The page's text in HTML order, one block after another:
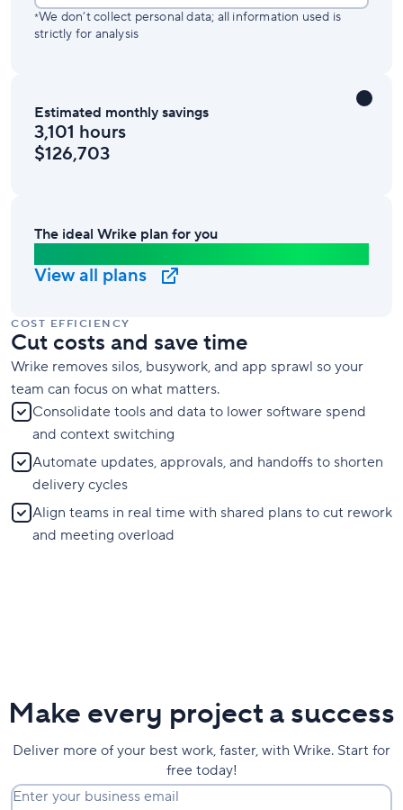
COST EFFICIENCY
Cut costs and save time
Wrike removes silos, busywork, and app sprawl so your
team can focus on what matters.
Consolidate tools and data to lower software spend
and context switching
Automate updates, approvals, and handoffs to shorten
delivery cycles
Align teams in real time with shared plans to cut rework
and meeting overload
*We don’t collect personal data; all information used is
strictly for analysis
Estimated monthly savings
3,101 hours
$126,703
The ideal Wrike plan for you
View all plans
Make every project a success
Deliver more of your best work, faster, with Wrike. Start for
free today!
Enter your business email